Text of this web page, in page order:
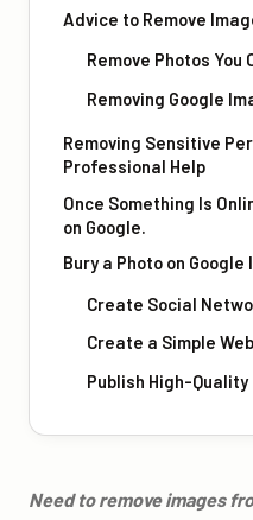
Advice to Remove
Remove Photos You
Removing Google
Removing Sensitive
Professional Help
Once Something Is
on Google.
Bury a Photo on Google
Create Social
Create a Simple
Publish High-
Need to remove images